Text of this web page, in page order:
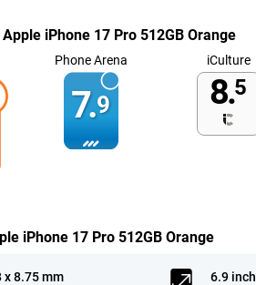
iPhone 17 Pro 512GB Orange
Phone Arena
7.9
iCulture
8.5
iPhone 17 Pro 512GB Orange
x 8.75 mm 6.9 inch